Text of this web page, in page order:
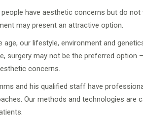
people have aesthetic concerns but do
may present an attractive option.
age, our lifestyle, environment and
surgery may not be the preferred option
concerns.
and his qualified staff have
Our methods and technologies